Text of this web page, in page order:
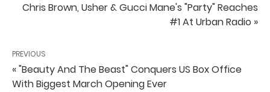
Chris Brown, Usher & Gucci Mane's "Party" Reaches
#1 At Urban Radio »
PREVIOUS
« "Beauty And The Beast" Conquers US Box Office
With Biggest March Opening Ever